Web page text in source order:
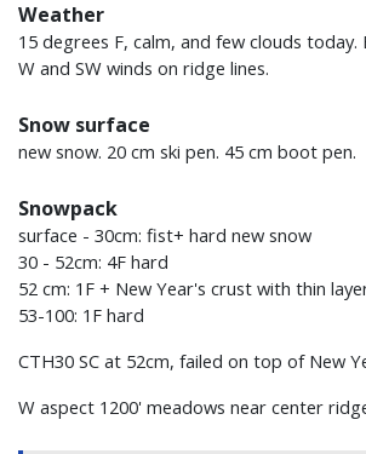
Weather
15 degrees F, calm, and few clouds
W and SW winds on ridge lines.
Snow surface
new snow. 20 cm ski pen. 45 cm boot pen.
Snowpack
surface - 30cm: fist+ hard new snow
30 - 52cm: 4F hard
52 cm: 1F + New Year's crust with thin
53-100: 1F hard
CTH30 SC at 52cm, failed on top of New
W aspect 1200' meadows near center